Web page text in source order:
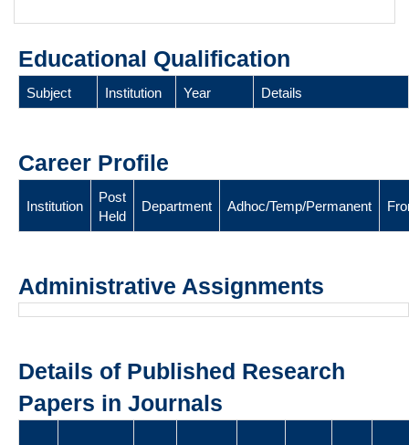
Educational Qualification
Subject Institution Year Details
Career Profile
Institution
Post
Held
Department Adhoc/Temp/Permanent
Administrative Assignments
Details of Published Research
Papers in Journals